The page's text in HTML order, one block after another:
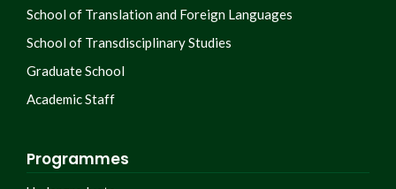
School of Translation and Foreign Languages
School of Transdisciplinary Studies
Graduate School
Academic Staff
Programmes